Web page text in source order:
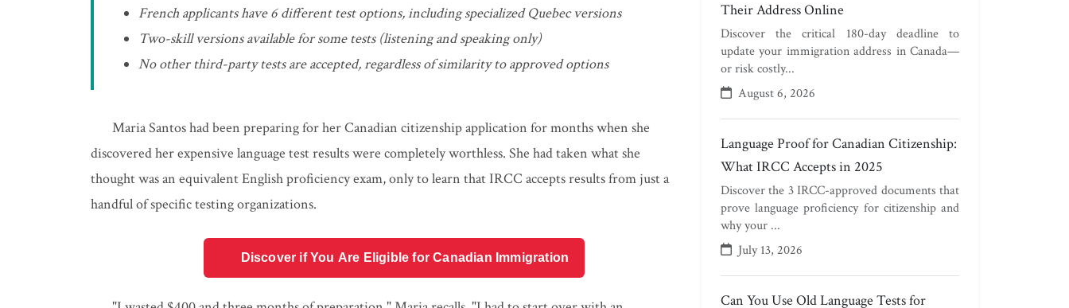
French applicants have 6 different test options, including specialized Quebec versions
Two-skill versions available for some tests (listening and speaking only)
No other third-party tests are accepted, regardless of similarity to approved options
Maria Santos had been preparing for her Canadian citizenship application for months when she
discovered her expensive language test results were completely worthless. She had taken what she
thought was an equivalent English proficiency exam, only to learn that IRCC accepts results from just a
handful of specific testing organizations.
Discover if You Are Eligible for Canadian Immigration
Their Address Online
Discover the critical 180-day deadline to
update your immigration address in Canada—
or risk costly...
August 6, 2026
Language Proof for Canadian Citizenship:
What IRCC Accepts in 2025
Discover the 3 IRCC-approved documents that
prove language proficiency for citizenship and
why your ...
July 13, 2026
Can You Use Old Language Tests for